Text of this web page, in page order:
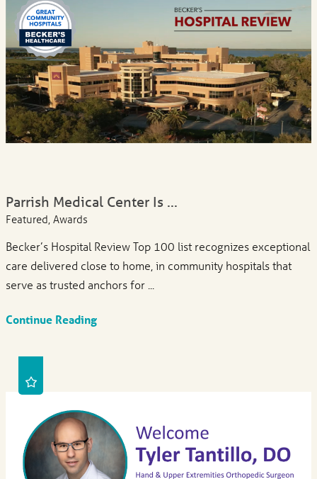
Parrish Medical Center Is ...
Featured, Awards
Becker’s Hospital Review Top 100 list recognizes exceptional
care delivered close to home, in community hospitals that
serve as trusted anchors for ...
Continue Reading